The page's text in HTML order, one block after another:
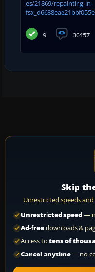
es/21869/repainting-in-
9 30457
Skip
Unrestricted speeds
Unrestricted speed—
Ad-freedownloads &
Access to tens of
Cancel anytime— no